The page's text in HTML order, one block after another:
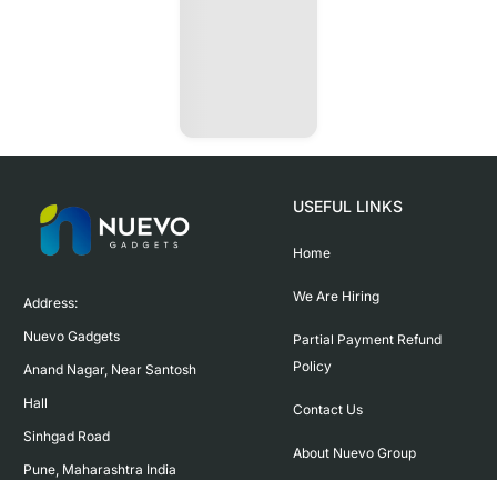
Address:
Nuevo Gadgets
Anand Nagar, Near Santosh
Hall
Sinhgad Road
Pune, Maharashtra India
USEFUL LINKS
Home
We Are Hiring
Partial Payment Refund
Policy
Contact Us
About Nuevo Group